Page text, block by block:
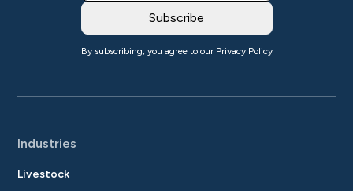
By subscribing, you agree to our Privacy Policy
Industries
Livestock